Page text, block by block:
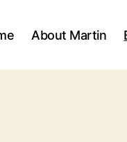
About Martin